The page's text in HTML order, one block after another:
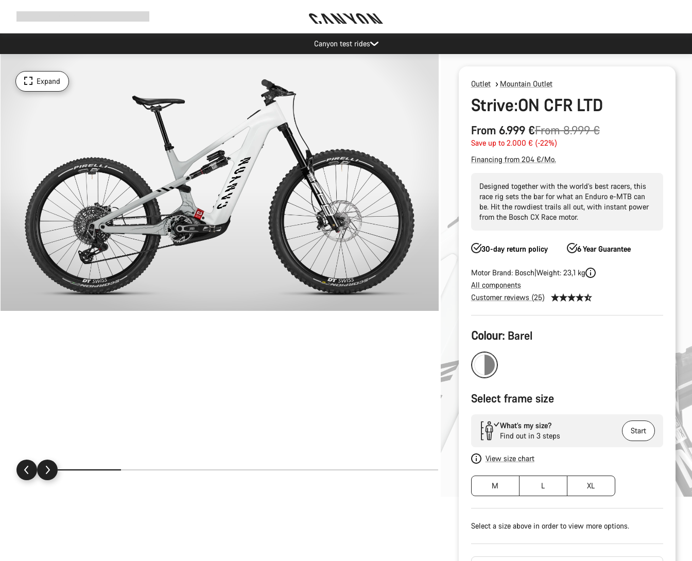
Canyon test rides
Expand Outlet Mountain Outlet
Strive:ON CFR LTD
From 6.999 €
Original
price
From 8.999 €
Save up to 2.000 € (-22%)
Financing from 204 €/Mo.
Designed together with the world’s best racers, this
race rig sets the bar for what an Enduro e-MTB can
be. Hit the rowdiest trails all out, with instant power
from the Bosch CX Race motor.
30-day return policy 6 Year Guarantee
Motor Brand: Bosch Weight: 23,1 kg
All components
Customer reviews (25)
Product
Configuration
Colour: Barel
Select frame size
What’s my size?
Find out in 3 steps
Start
View size chart
M L XL
Select a size above in order to view more options.